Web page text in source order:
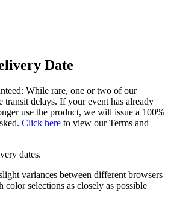
Date
While rare, one or two of our
transit delays. If your event has already
use the product, we will issue a 100%
Click here to view our Terms and
dates.
variances between different browsers
selections as closely as possible